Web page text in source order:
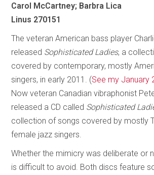
Carol McCartney; Barbra Lica
Linus 270151
The veteran American bass player
released Sophisticated Ladies, a
covered by contemporary, mostly
singers, in early 2011. (See my January
Now veteran Canadian vibraphonist
released a CD called Sophisticated
collection of songs covered by mostly
female jazz singers.
Whether the mimicry was deliberate or
is difficult to avoid. Both discs feature